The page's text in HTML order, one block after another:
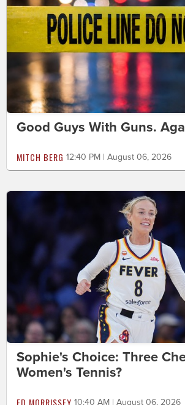
Good Guys With Guns.
MITCH BERG 12:40 PM | August 06, 2026
Sophie's Choice: Three
Women's Tennis?
ED MORRISSEY 10:40 AM | August 06, 2026